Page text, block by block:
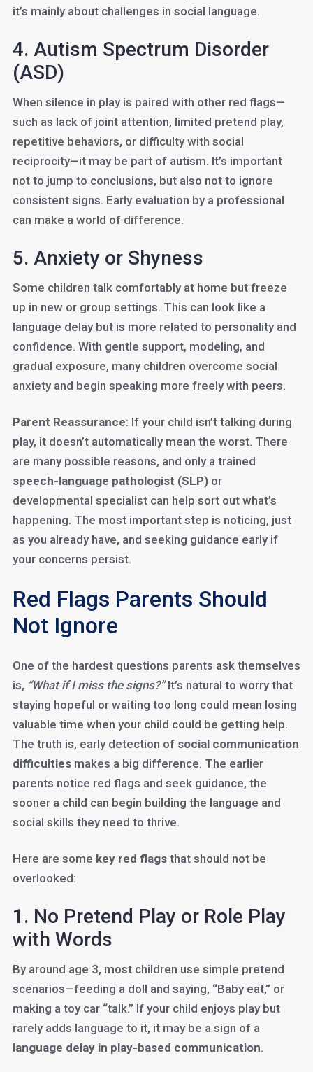
it’s mainly about challenges in social language.
4. Autism Spectrum Disorder
(ASD)
When silence in play is paired with other red flags—
such as lack of joint attention, limited pretend play,
repetitive behaviors, or difficulty with social
reciprocity—it may be part of autism. It’s important
not to jump to conclusions, but also not to ignore
consistent signs. Early evaluation by a professional
can make a world of difference.
5. Anxiety or Shyness
Some children talk comfortably at home but freeze
up in new or group settings. This can look like a
language delay but is more related to personality and
confidence. With gentle support, modeling, and
gradual exposure, many children overcome social
anxiety and begin speaking more freely with peers.
Parent Reassurance: If your child isn’t talking during
play, it doesn’t automatically mean the worst. There
are many possible reasons, and only a trained
speech-language pathologist (SLP)or
developmental specialist can help sort out what’s
happening. The most important step is noticing, just
as you already have, and seeking guidance early if
your concerns persist.
Red Flags Parents Should
Not Ignore
One of the hardest questions parents ask themselves
is, “What if I miss the signs?”It’s natural to worry that
staying hopeful or waiting too long could mean losing
valuable time when your child could be getting help.
The truth is, early detection of social communication
difficultiesmakes a big difference. The earlier
parents notice red flags and seek guidance, the
sooner a child can begin building the language and
social skills they need to thrive.
Here are some key red flagsthat should not be
overlooked:
1. No Pretend Play or Role Play
with Words
By around age 3, most children use simple pretend
scenarios—feeding a doll and saying, “Baby eat,” or
making a toy car “talk.” If your child enjoys play but
rarely adds language to it, it may be a sign of a
language delay in play-based communication.